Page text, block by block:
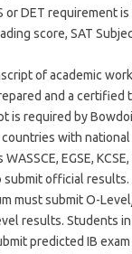
or DET requirement
score, SAT
of academic
and a certified
is required by
with
EGSE, KCSE,
submit official results.
must submit O-
results. Students in
predicted IB